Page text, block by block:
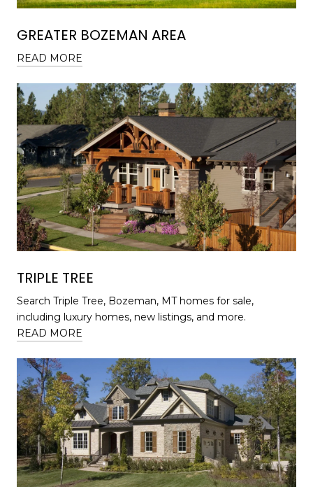
GREATER BOZEMAN AREA
READ MORE
TRIPLE TREE
Search Triple Tree, Bozeman, MT homes for sale,
including luxury homes, new listings, and more.
READ MORE